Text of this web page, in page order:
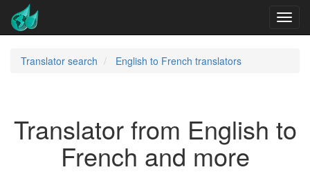
Translator search English to French translators
Translator from English to
French and more